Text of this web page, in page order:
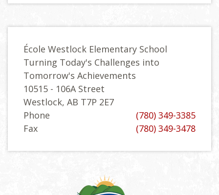
École Westlock Elementary School
Turning Today's Challenges into
Tomorrow's Achievements
10515 - 106A Street
Westlock, AB T7P 2E7
Phone
(780) 349-3385
Fax
(780) 349-3478